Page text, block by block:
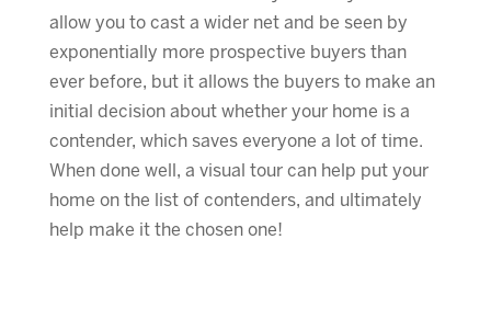
allow you to cast a wider net and be seen by
exponentially more prospective buyers than
ever before, but it allows the buyers to make an
initial decision about whether your home is a
contender, which saves everyone a lot of time.
When done well, a visual tour can help put your
home on the list of contenders, and ultimately
help make it the chosen one!